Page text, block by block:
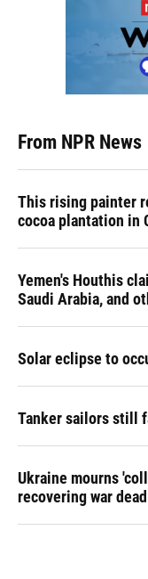
From NPR News
This rising painter
cocoa plantation in
Yemen's Houthis
Saudi Arabia, and
Solar eclipse to
Tanker sailors still
Ukraine mourns
recovering war dead